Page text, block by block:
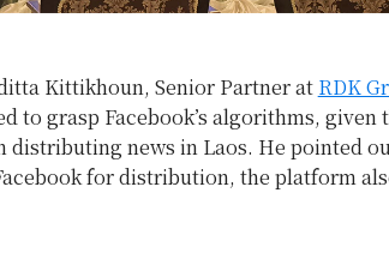
Kittikhoun, Senior Partner at RDK
to grasp Facebook’s algorithms, given
distributing news in Laos. He pointed
for distribution, the platform